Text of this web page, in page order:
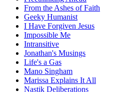
From the Ashes of Faith
Geeky Humanist
I Have Forgiven Jesus
Impossible Me
Intransitive
Jonathan's Musings
Life's a Gas
Mano Singham
Marissa Explains It All
Nastik Deliberations